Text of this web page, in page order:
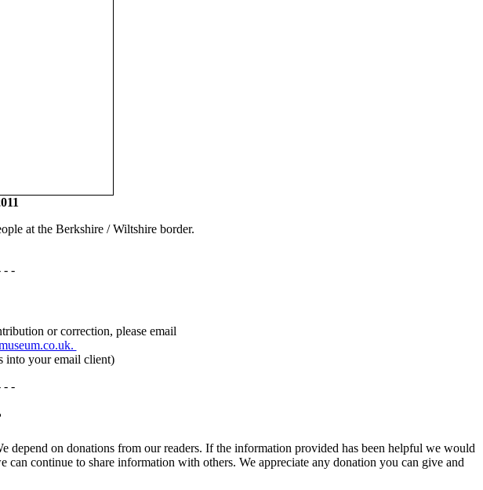
at the Berkshire / Wiltshire border.
- -
or correction, please email
into your email client)
- -
on donations from our readers. If the information provided has been helpful we would
continue to share information with others. We appreciate any donation you can give and